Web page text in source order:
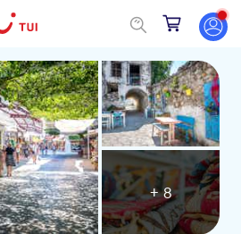
+ 8